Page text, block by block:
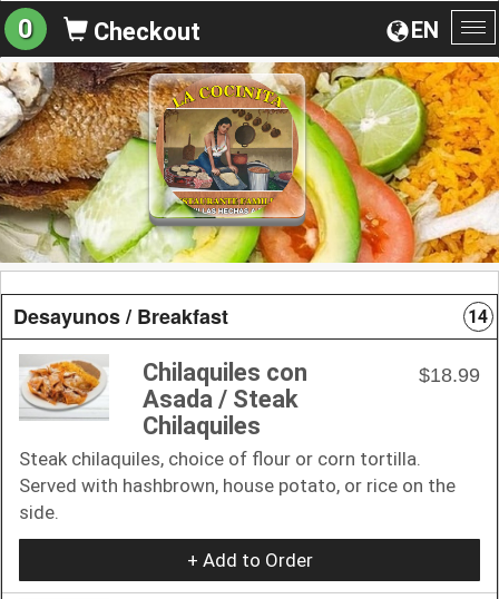
EN
0 Checkout
Desayunos / Breakfast 14
Chilaquiles con
Asada / Steak
Chilaquiles
$18.99
Steak chilaquiles, choice of flour or corn tortilla.
Served with hashbrown, house potato, or rice on the
side.
+ Add to Order